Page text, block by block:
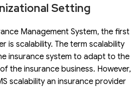
Setting
Management System, the first
is scalability. The term scalability
insurance system to adapt to the
the insurance business. However,
scalability an insurance provider